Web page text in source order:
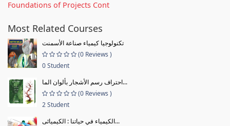
Foundations of Projects Cont
Most Related Courses
تكنولوجيا كيمياء صناعة الأسمنت
(0 Reviews )
0 Student
احتراف رسم الأشجار بألوان الما...
(0 Reviews )
2 Student
الكيمياء في حياتنا : الكيميائى...